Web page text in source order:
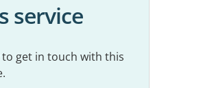
service
get in touch with this